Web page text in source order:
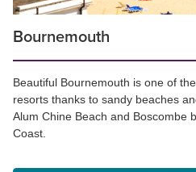
Bournemouth
Beautiful Bournemouth is one of
resorts thanks to sandy beaches
Alum Chine Beach and Boscombe
Coast.